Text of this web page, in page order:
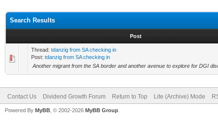
Search Results
Post
Thread: tdanzig from SA checking in
Post: tdanzig from SA checking in
Another migrant from the SA border and another avenue to explore for DGI
Contact Us Dividend Growth Forum Return to Top Lite (Archive) Mode
Powered By MyBB , © 2002-2026 MyBB Group